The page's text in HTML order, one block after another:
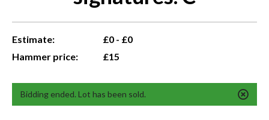
Estimate:
£0 - £0
Hammer price:
£15
Bidding ended. Lot has been sold.